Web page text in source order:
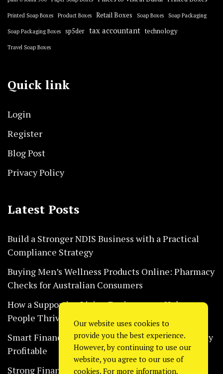
Printed Soap Boxes Product Boxes Retail Boxes Soap Boxes Soap Packaging
Soap Packaging Boxes sp5der tax accountant technology
Travel Soap Boxes
Quick link
Login
Register
Blog Post
Privacy Policy
Latest Posts
Build a Stronger NDIS Business with a Practical
Compliance Strategy
Buying Men’s Wellness Products Online: Pharmacy
Checks for Australian Consumers
How a Supportive Living Environment Helps
People Thrive Every Day Safely
Smart Financial Habits That Help Restaurants Stay
Profitable
Strong Financial Systems Every Construction
Our website uses cookies to
provide you the best experience.
However, by continuing to use our
website, you agree to our use of
cookies. For more information,